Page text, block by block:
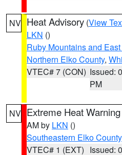
NV Heat Advisory (View
LKN ()
Ruby Mountains and
Northern Elko County,
VTEC# 7 (CON) Issued:
PM
NV Extreme Heat Warning
AM by LKN ()
Southeastern Elko County
VTEC# 1 (EXT) Issued: